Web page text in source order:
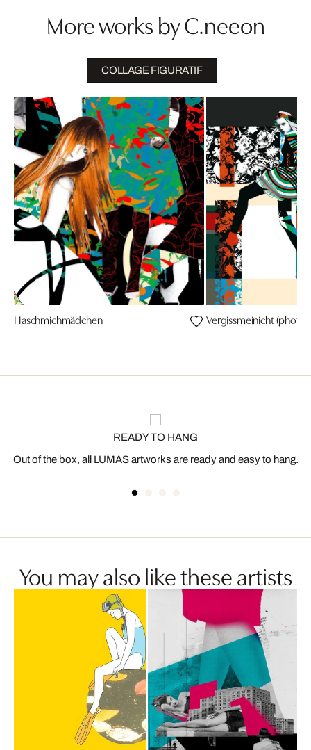
More works by C.neeon
COLLAGE FIGURATIF
Haschmichmädchen Vergissmeinicht
READY TO HANG
Out of the box, all LUMAS artworks are ready and easy to hang.
You may also like these artists